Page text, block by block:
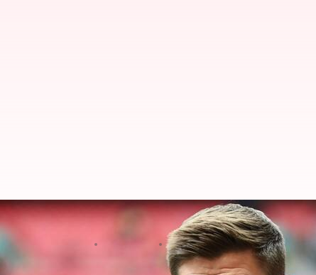
Steven Gerrard departs from
By 05:53 pm